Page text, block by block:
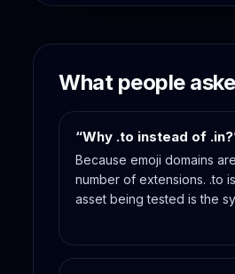
What people
“Why .to instead of
Because emoji domains
number of extensions. .to
asset being tested is the